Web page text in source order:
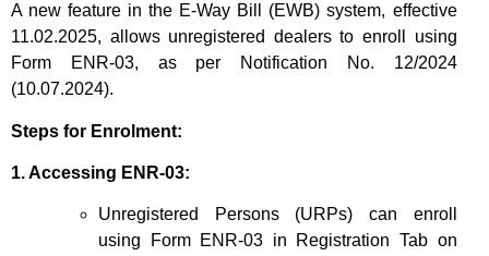
A new feature in the E-Way Bill (EWB) system, effective
11.02.2025, allows unregistered dealers to enrol
l using
Form ENR-03, as per Notification No. 12/2024
(10.07.2024).
Steps for Enrolment:
1. Accessing ENR-03:
Unregistered Persons (URPs) can enroll
using Form ENR-03 in Registration Tab on